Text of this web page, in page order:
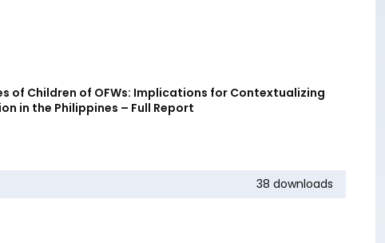
of Children of OFWs: Implications for Contextualizing
in the Philippines – Full Report
38 downloads